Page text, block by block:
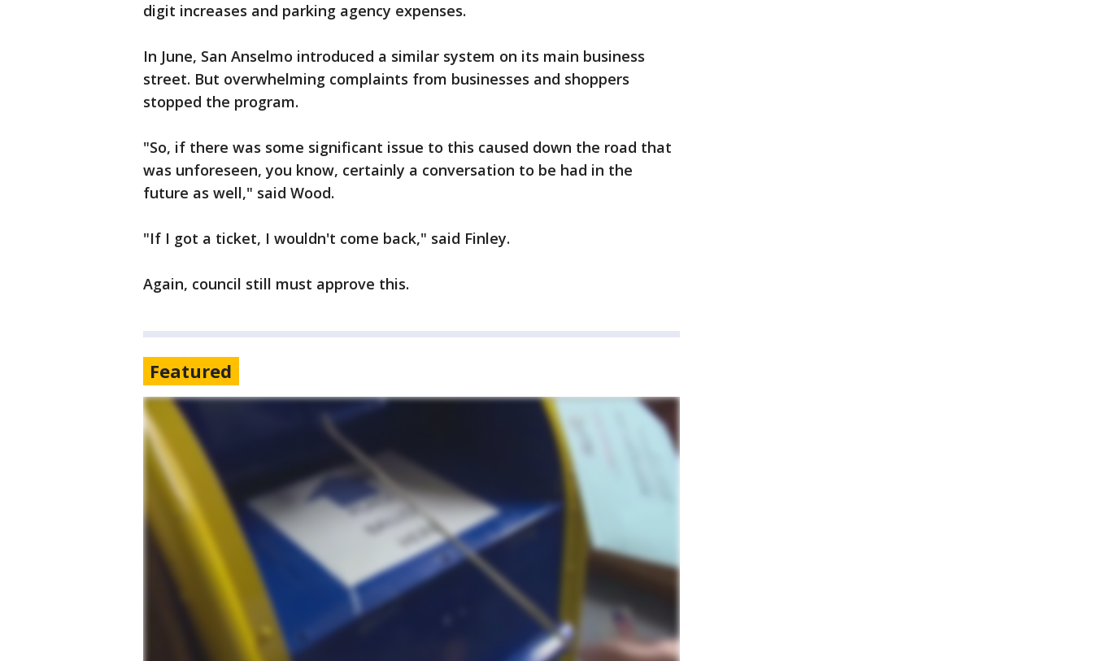
digit increases and parking agency expenses.
In June, San Anselmo introduced a similar system on its main business
street. But overwhelming complaints from businesses and shoppers
stopped the program.
"So, if there was some significant issue to this caused down the road that
was unforeseen, you know, certainly a conversation to be had in the
future as well," said Wood.
"If I got a ticket, I wouldn't come back," said Finley.
Again, council still must approve this.
Featured